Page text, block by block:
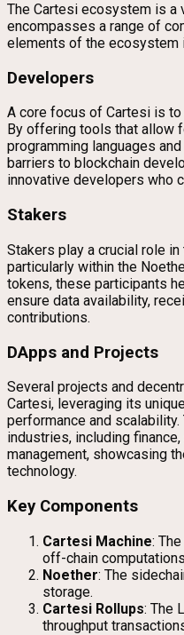
The Cartesi ecosystem is a
encompasses a range of
elements of the ecosystem
Developers
A core focus of Cartesi is
By offering tools that allow
programming languages
barriers to blockchain
innovative developers who
Stakers
Stakers play a crucial role
particularly within the
tokens, these participants
ensure data availability,
contributions.
DApps and Projects
Several projects and
Cartesi, leveraging its
performance and
industries, including
management, showcasing
technology.
Key Components
Cartesi Machine:
off-chain
Noether: The
storage.
Cartesi Rollups: The
throughput